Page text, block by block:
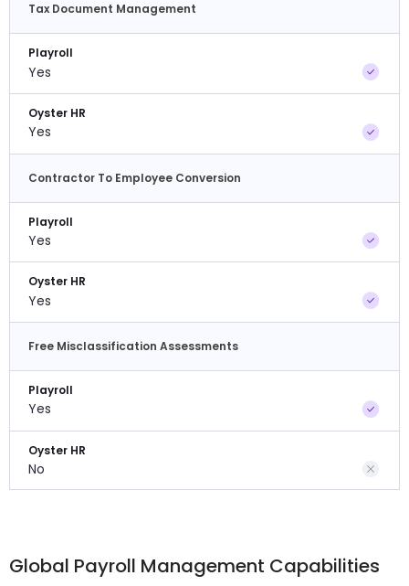
Tax Document Management
Playroll
Yes
Oyster HR
Yes
Contractor To Employee Conversion
Playroll
Yes
Oyster HR
Yes
Free Misclassification Assessments
Playroll
Yes
Oyster HR
No
Global Payroll Management Capabilities